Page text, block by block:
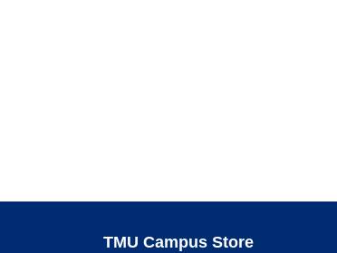
TMU Campus Store